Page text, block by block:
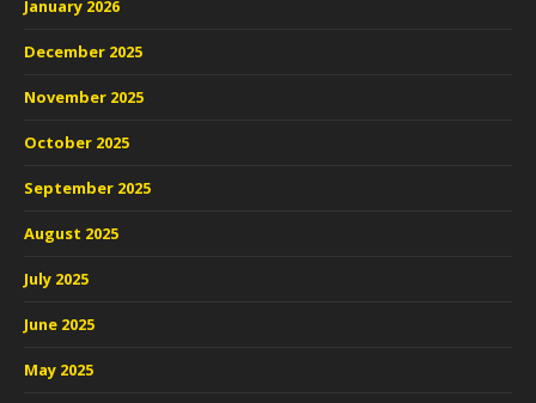
January 2026
December 2025
November 2025
October 2025
September 2025
August 2025
July 2025
June 2025
May 2025